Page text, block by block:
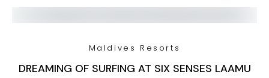
Maldives Resorts
DREAMING OF SURFING AT SIX SENSES LAAMU